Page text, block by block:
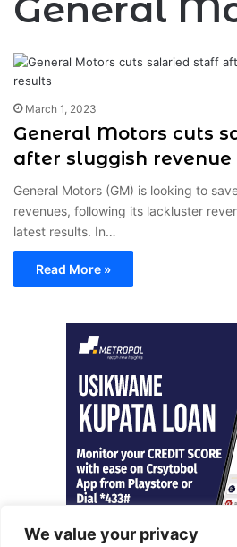
We value your privacy
March 1, 2023
General Motors cuts
after sluggish
General Motors (GM) is looking to
revenues, following its lackluster
latest results. In…
Read More »